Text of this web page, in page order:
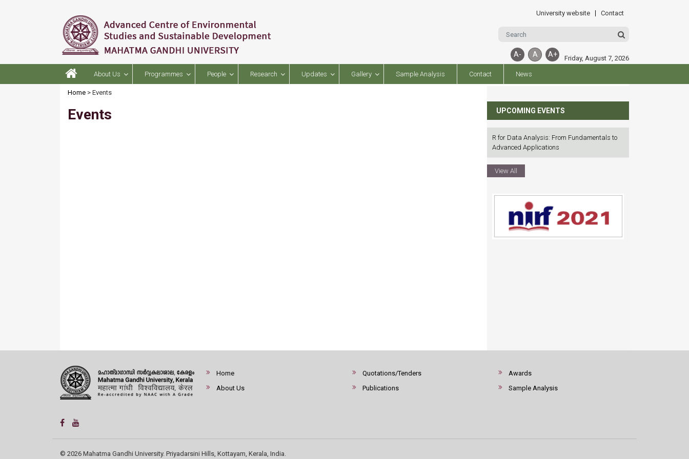
University website Contact
Friday, August 7, 2026
A- A A+
About Us Programmes People Research Updates Gallery Sample Analysis Contact News
Home > Events
Events UPCOMING EVENTS
R for Data Analysis: From Fundamentals to
Advanced Applications
View All
Home
About Us
Quotations/Tenders
Publications
Awards
Sample Analysis
© 2026 Mahatma Gandhi University. Priyadarsini Hills, Kottayam, Kerala, India.